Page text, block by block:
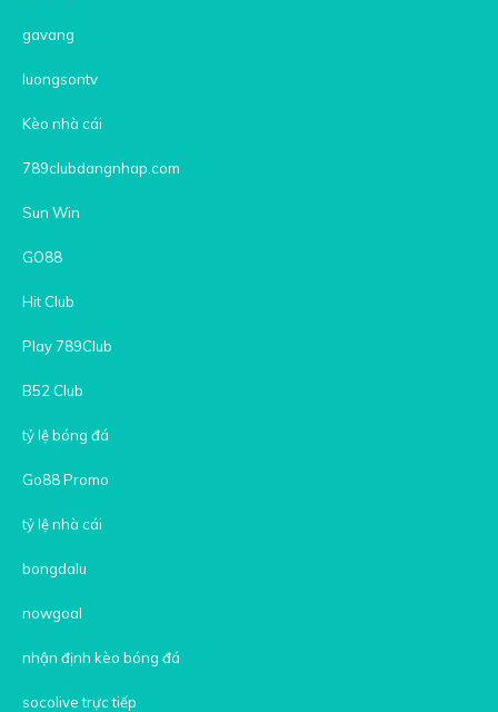
gavang
luongsontv
Kèo nhà cái
789clubdangnhap.com
Sun Win
GO88
Hit Club
Play 789Club
B52 Club
tỷ lệ bóng đá
Go88 Promo
tỷ lệ nhà cái
bongdalu
nowgoal
nhận định kèo bóng đá
socolive trực tiếp